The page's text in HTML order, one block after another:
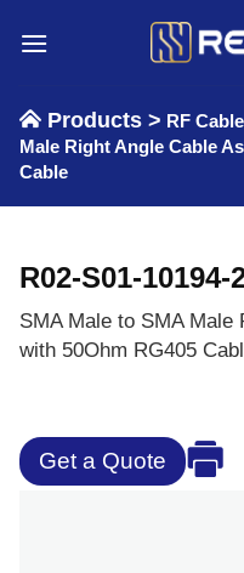
Products > RF
Male Right Angle Cable
Cable
R02-S01-10194-
SMA Male to SMA Male
with 50Ohm RG405
Get a Quote